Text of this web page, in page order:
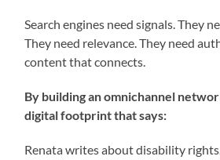
Search engines need signals. They
They need relevance. They need
content that connects.
By building an omnichannel
digital footprint that says:
Renata writes about disability rights.